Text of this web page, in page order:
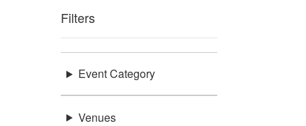
Filters
Event Category
Venues